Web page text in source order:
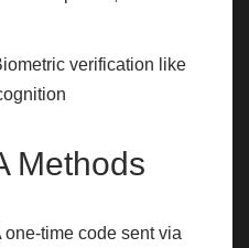
verification like
Methods
time code sent via